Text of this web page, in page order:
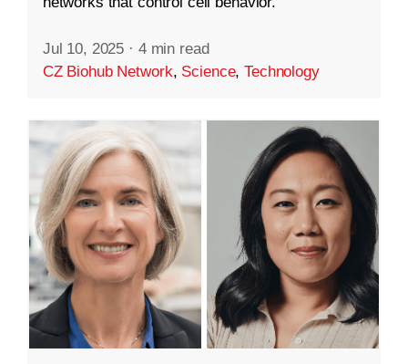
Jul 10, 2025 · 4 min read
CZ Biohub Network, Science,Technology